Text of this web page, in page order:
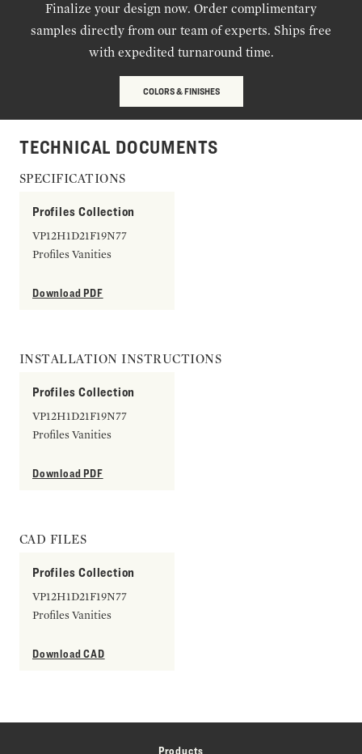
Finalize your design now. Order complimentary
samples directly from our team of experts. Ships free
with expedited turnaround time.
COLORS & FINISHES
TECHNICAL DOCUMENTS
SPECIFICATIONS
Profiles Collection
VP12H1D21F19N77
Profiles Vanities
Download PDF
INSTALLATION INSTRUCTIONS
Profiles Collection
VP12H1D21F19N77
Profiles Vanities
Download PDF
CAD FILES
Profiles Collection
VP12H1D21F19N77
Profiles Vanities
Download CAD
Products